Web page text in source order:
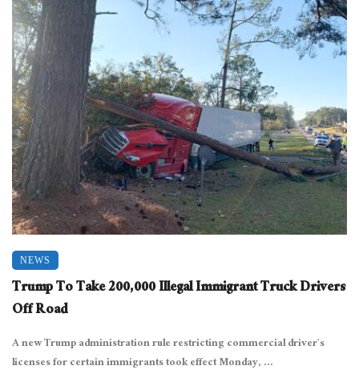
NEWS
Trump To Take 200,000 Illegal Immigrant Truck Drivers
Off Road
A new Trump administration rule restricting commercial driver’s
licenses for certain immigrants took effect Monday, ...